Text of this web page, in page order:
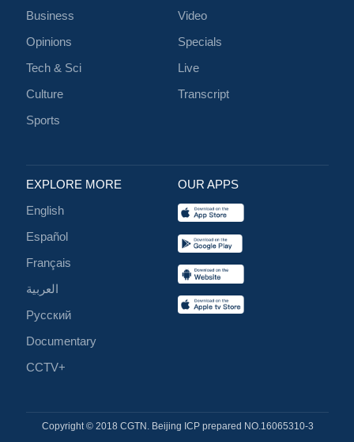
Business
Opinions
Tech & Sci
Culture
Sports
Video
Specials
Live
Transcript
EXPLORE MORE
English
Español
Français
العربية
Русский
Documentary
CCTV+
OUR APPS
Copyright © 2018 CGTN. Beijing ICP prepared NO.16065310-3